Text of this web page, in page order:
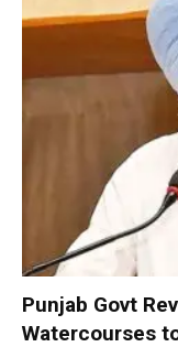
Punjab Govt
Watercourses